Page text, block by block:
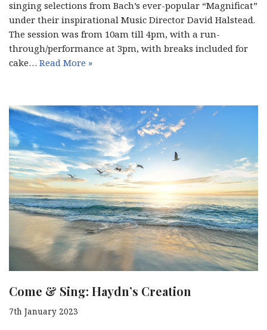
singing selections from Bach’s ever-popular “Magnificat”
under their inspirational Music Director David Halstead.
The session was from 10am till 4pm, with a run-
through/performance at 3pm, with breaks included for
cake… Read More »
Come & Sing: Haydn’s Creation
7th January 2023